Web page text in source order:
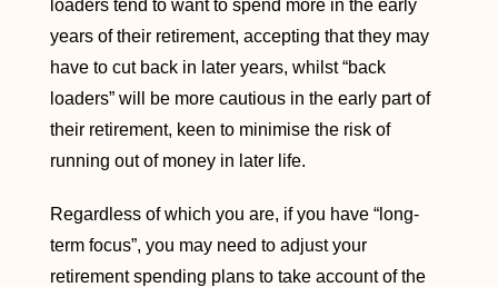
loaders tend to want to spend more in the early
years of their retirement, accepting that they may
have to cut back in later years, whilst “back
loaders” will be more cautious in the early part of
their retirement, keen to minimise the risk of
running out of money in later life.
Regardless of which you are, if you have “long-
term focus”, you may need to adjust your
retirement spending plans to take account of the